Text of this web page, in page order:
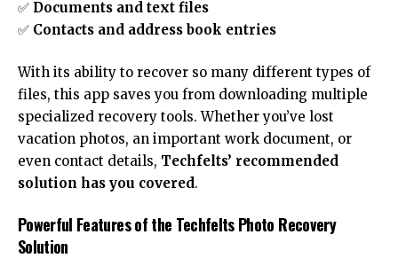
✅ Documents and text files
✅ Contacts and address book entries
With its ability to recover so many different types of
files, this app saves you from downloading multiple
specialized recovery tools. Whether you’ve lost
vacation photos, an important work document, or
even contact details, Techfelts’ recommended
solution has you covered.
Powerful Features of the Techfelts Photo Recovery
Solution